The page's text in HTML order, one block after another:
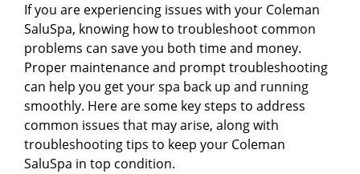
If you are experiencing issues with your Coleman
SaluSpa, knowing how to troubleshoot common
problems can save you both time and money.
Proper maintenance and prompt troubleshooting
can help you get your spa back up and running
smoothly. Here are some key steps to address
common issues that may arise, along with
troubleshooting tips to keep your Coleman
SaluSpa in top condition.